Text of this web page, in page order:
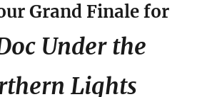
Grand Finale for
Under the
Lights